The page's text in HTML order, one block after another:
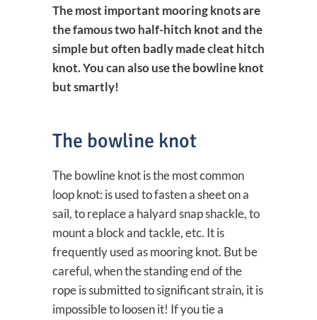
The most important mooring knots are
the famous two half-hitch knot and the
simple but often badly made cleat hitch
knot. You can also use the bowline knot
but smartly!
The bowline knot
The bowline knot is the most common
loop knot: is used to fasten a sheet on a
sail, to replace a halyard snap shackle, to
mount a block and tackle, etc. It is
frequently used as mooring knot. But be
careful, when the standing end of the
rope is submitted to significant strain, it is
impossible to loosen it! If you tie a